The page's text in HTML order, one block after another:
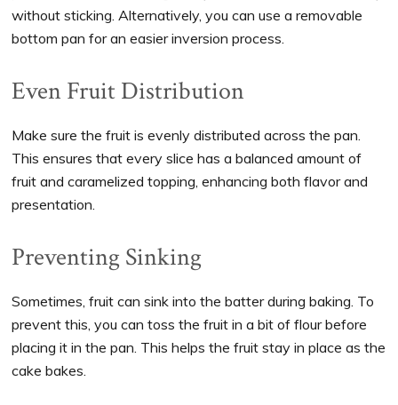
without sticking. Alternatively, you can use a removable
bottom pan for an easier inversion process.
Even Fruit Distribution
Make sure the fruit is evenly distributed across the pan.
This ensures that every slice has a balanced amount of
fruit and caramelized topping, enhancing both flavor and
presentation.
Preventing Sinking
Sometimes, fruit can sink into the batter during baking. To
prevent this, you can toss the fruit in a bit of flour before
placing it in the pan. This helps the fruit stay in place as the
cake bakes.